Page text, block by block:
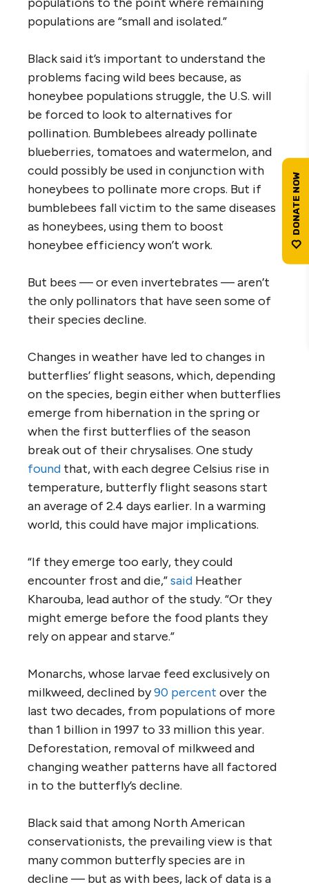
populations are “small and isolated.”
Black said it’s important to understand the
problems facing wild bees because, as
honeybee populations struggle, the U.S. will
be forced to look to alternatives for
pollination. Bumblebees already pollinate
blueberries, tomatoes and watermelon, and
could possibly be used in conjunction with
honeybees to pollinate more crops. But if
bumblebees fall victim to the same diseases
as honeybees, using them to boost
honeybee efficiency won’t work.
But bees — or even invertebrates — aren’t
the only pollinators that have seen some of
their species decline.
Changes in weather have led to changes in
butterflies’ flight seasons, which, depending
on the species, begin either when butterflies
emerge from hibernation in the spring or
when the first butterflies of the season
break out of their chrysalises. One study
found that, with each degree Celsius rise in
temperature, butterfly flight seasons start
an average of 2.4 days earlier. In a warming
world, this could have major implications.
“If they emerge too early, they could
encounter frost and die,”said Heather
Kharouba, lead author of the study. “Or they
might emerge before the food plants they
rely on appear and starve.”
Monarchs, whose larvae feed exclusively on
milkweed, declined by90 percent over the
last two decades, from populations of more
than 1 billion in 1997 to 33 million this year.
Deforestation, removal of milkweed and
changing weather patterns have all factored
in to the butterfly’s decline.
Black said that among North American
conservationists, the prevailing view is that
many common butterfly species are in
decline — but as with bees, lack of data is a